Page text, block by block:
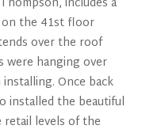
on the 41st floor
over the roof
were hanging over
Once back
installed the beautiful
retail levels of the